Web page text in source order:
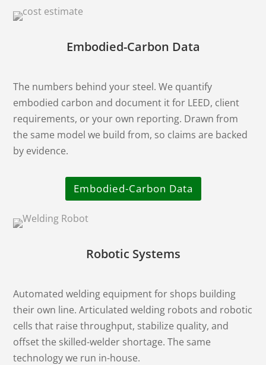
Embodied-Carbon Data
The numbers behind your steel. We quantify
embodied carbon and document it for LEED, client
requirements, or your own reporting. Drawn from
the same model we build from, so claims are backed
by evidence.
Embodied-Carbon Data
Robotic Systems
Automated welding equipment for shops building
their own line. Articulated welding robots and robotic
cells that raise throughput, stabilize quality, and
offset the skilled-welder shortage. The same
technology we run in-house.